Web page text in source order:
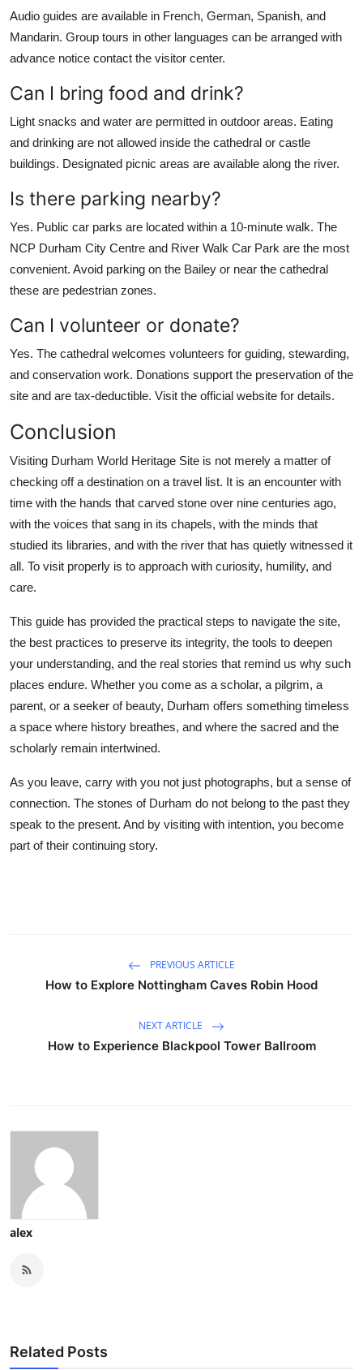
Audio guides are available in French, German, Spanish, and
Mandarin. Group tours in other languages can be arranged with
advance notice contact the visitor center.
Can I bring food and drink?
Light snacks and water are permitted in outdoor areas. Eating
and drinking are not allowed inside the cathedral or castle
buildings. Designated picnic areas are available along the river.
Is there parking nearby?
Yes. Public car parks are located within a 10-minute walk. The
NCP Durham City Centre and River Walk Car Park are the most
convenient. Avoid parking on the Bailey or near the cathedral
these are pedestrian zones.
Can I volunteer or donate?
Yes. The cathedral welcomes volunteers for guiding, stewarding,
and conservation work. Donations support the preservation of the
site and are tax-deductible. Visit the official website for details.
Conclusion
Visiting Durham World Heritage Site is not merely a matter of
checking off a destination on a travel list. It is an encounter with
time with the hands that carved stone over nine centuries ago,
with the voices that sang in its chapels, with the minds that
studied its libraries, and with the river that has quietly witnessed it
all. To visit properly is to approach with curiosity, humility, and
care.
This guide has provided the practical steps to navigate the site,
the best practices to preserve its integrity, the tools to deepen
your understanding, and the real stories that remind us why such
places endure. Whether you come as a scholar, a pilgrim, a
parent, or a seeker of beauty, Durham offers something timeless
a space where history breathes, and where the sacred and the
scholarly remain intertwined.
As you leave, carry with you not just photographs, but a sense of
connection. The stones of Durham do not belong to the past they
speak to the present. And by visiting with intention, you become
part of their continuing story.
PREVIOUS ARTICLE
How to Explore Nottingham Caves Robin Hood
NEXT ARTICLE
How to Experience Blackpool Tower Ballroom
alex
Related Posts